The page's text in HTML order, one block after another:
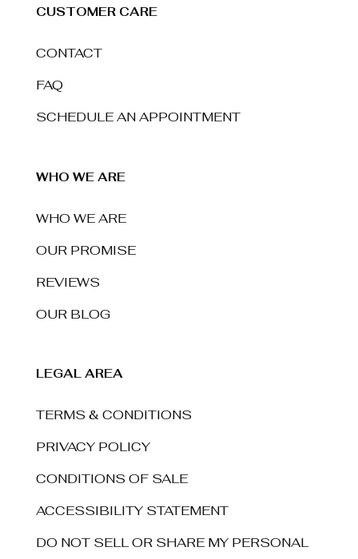
CUSTOMER CARE
CONTACT
FAQ
SCHEDULE AN APPOINTMENT
WHO WE ARE
WHO WE ARE
OUR PROMISE
REVIEWS
OUR BLOG
LEGAL AREA
TERMS & CONDITIONS
PRIVACY POLICY
CONDITIONS OF SALE
ACCESSIBILITY STATEMENT
DO NOT SELL OR SHARE MY PERSONAL